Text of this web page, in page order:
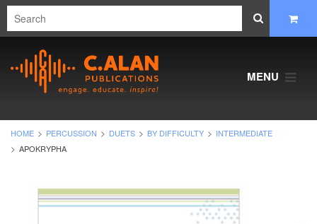
MENU
HOME PERCUSSION DUETS BY DIFFICULTY
INTERMEDIATE
APOKRYPHA